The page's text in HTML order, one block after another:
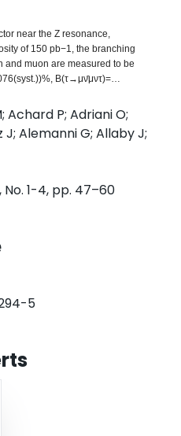
near the Z resonance,
of 150 pb−1, the branching
and muon are measured to be
B(τ→μν̄μντ)=
these results the ratio of the
muon and the electron is
Assuming electron-muon
in tau lepton decays as GF=
the coupling constant of the
is obtained as
P; Adriani O;
Alemanni G; Allaby J;
No. 1-4, pp. 47–60
5